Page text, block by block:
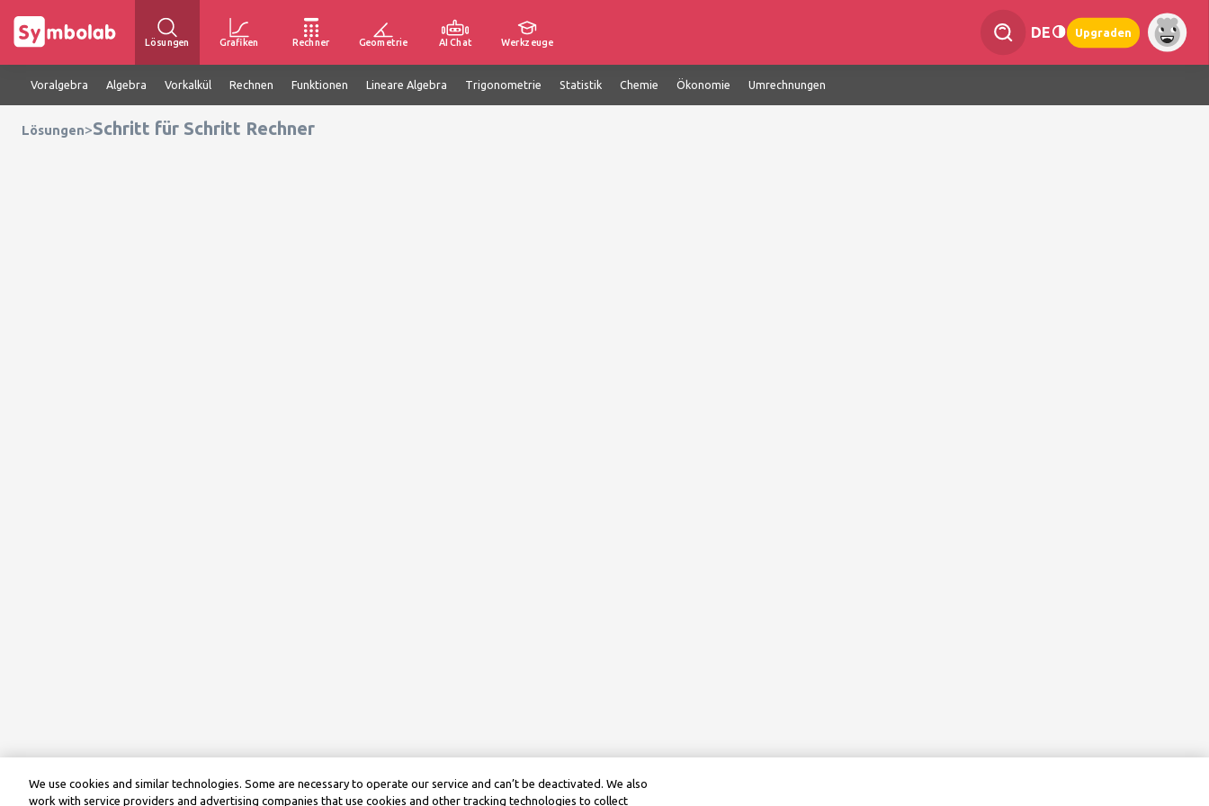
Lösungen Grafiken Rechner Geometrie AI Chat Werkzeuge
DE Upgraden
Voralgebra Algebra Vorkalkül Rechnen Funktionen Lineare Algebra Trigonometrie Statistik Chemie Ökonomie Umrechnungen
Lösungen>Schritt für Schritt Rechner
We use cookies and similar technologies. Some are necessary to operate our service and can’t be deactivated. We also
work with service providers and advertising companies that use cookies and other tracking technologies to collect